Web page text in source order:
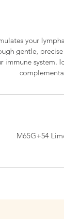
your
gentle,
immune system.
M65G+54